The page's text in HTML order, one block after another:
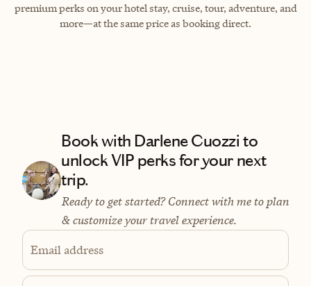
premium perks on your hotel stay, cruise, tour, adventure, and
more—at the same price as booking direct.
Book with Darlene Cuozzi to
unlock VIP perks for your next
trip.
Ready to get started? Connect with me to plan
& customize your travel experience.
Email address